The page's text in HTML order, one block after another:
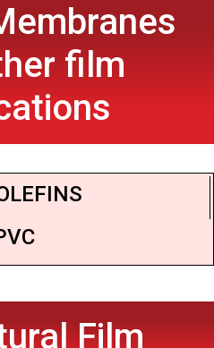
film
Film